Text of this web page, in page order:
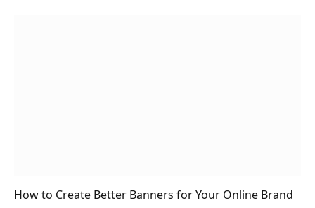
How to Create Better Banners for Your Online Brand